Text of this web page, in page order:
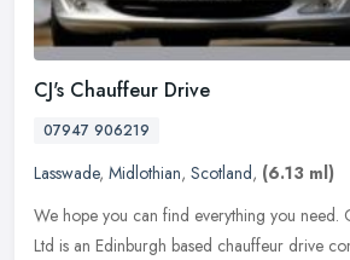
CJ's Chauffeur Drive
07947 906219
Lasswade, Midlothian, Scotland, (6.13 ml)
We hope you can find everything you need.
Ltd is an Edinburgh based chauffeur drive